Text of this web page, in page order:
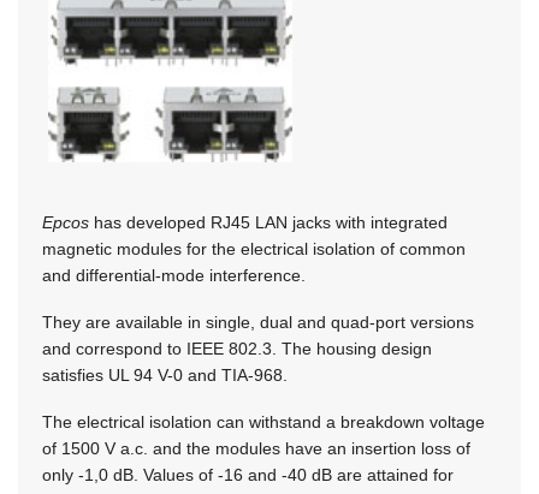
Epcos has developed RJ45 LAN jacks with integrated
magnetic modules for the electrical isolation of common
and differential-mode interference.
They are available in single, dual and quad-port versions
and correspond to IEEE 802.3. The housing design
satisfies UL 94 V-0 and TIA-968.
The electrical isolation can withstand a breakdown voltage
of 1500 V a.c. and the modules have an insertion loss of
only -1,0 dB. Values of -16 and -40 dB are attained for